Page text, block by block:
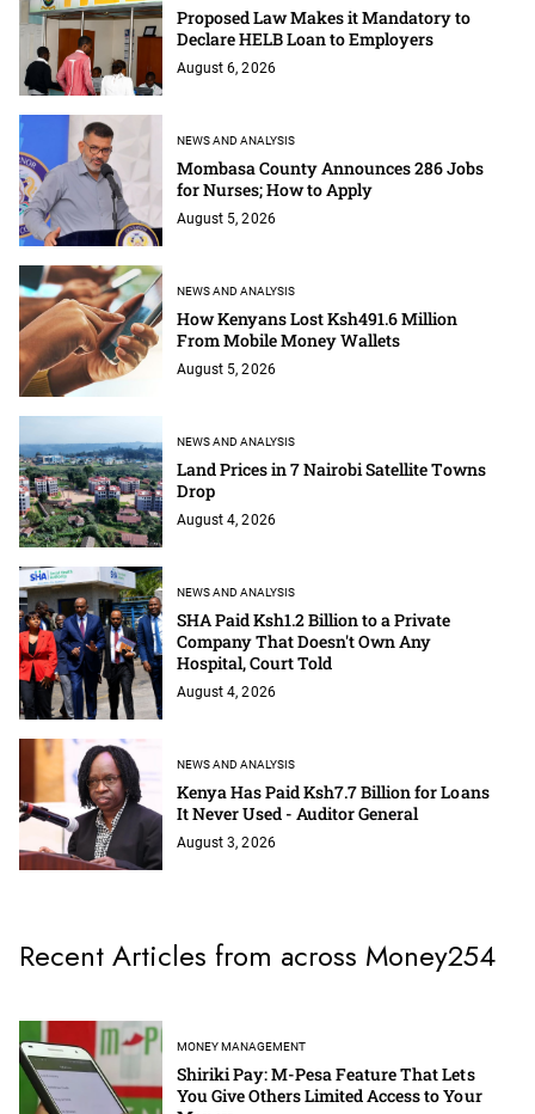
Proposed Law Makes it Mandatory to
Declare HELB Loan to Employers
August 6, 2026
NEWS AND ANALYSIS
Mombasa County Announces 286 Jobs
for Nurses; How to Apply
August 5, 2026
NEWS AND ANALYSIS
How Kenyans Lost Ksh491.6 Million
From Mobile Money Wallets
August 5, 2026
NEWS AND ANALYSIS
Land Prices in 7 Nairobi Satellite Towns
Drop
August 4, 2026
NEWS AND ANALYSIS
SHA Paid Ksh1.2 Billion to a Private
Company That Doesn't Own Any
Hospital, Court Told
August 4, 2026
NEWS AND ANALYSIS
Kenya Has Paid Ksh7.7 Billion for Loans
It Never Used - Auditor General
August 3, 2026
Recent Articles from across Money254
MONEY MANAGEMENT
Shiriki Pay: M-Pesa Feature That Lets
You Give Others Limited Access to Your